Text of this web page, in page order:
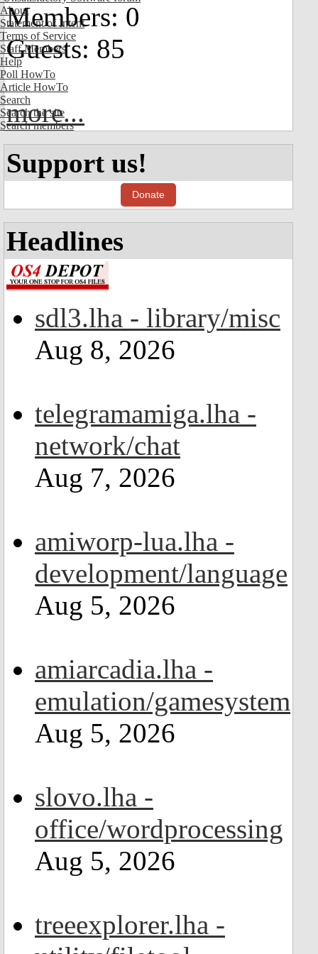
About
Statement of Intent
Terms of Service
Staff Members
Help
Poll HowTo
Article HowTo
Search
Search the site
Search members
Members: 0
Guests: 85
more...
Support us!
Donate
Headlines
sdl3.lha - library/misc
Aug 8, 2026
telegramamiga.lha -
network/chat
Aug 7, 2026
amiworp-lua.lha -
development/language
Aug 5, 2026
amiarcadia.lha -
emulation/gamesystem
Aug 5, 2026
slovo.lha -
office/wordprocessing
Aug 5, 2026
treeexplorer.lha -